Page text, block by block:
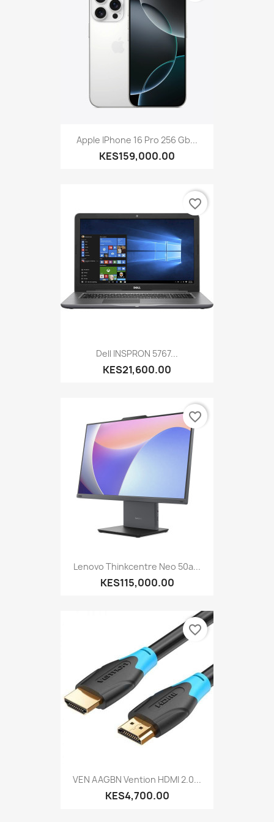
Apple IPhone 16 Pro 256 Gb...
KES159,000.00
Dell INSPRON 5767...
KES21,600.00
favorite_border
Lenovo Thinkcentre Neo 50a...
KES115,000.00
favorite_border
VEN AAGBN Vention HDMI 2.0...
KES4,700.00
favorite_border